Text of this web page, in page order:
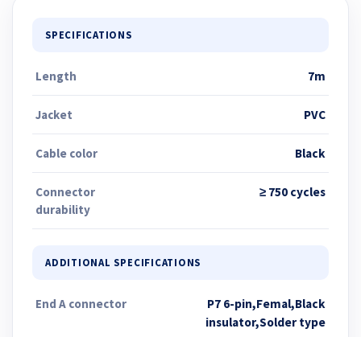
SPECIFICATIONS
Length 7m
Jacket PVC
Cable color Black
Connector
durability
≥ 750 cycles
ADDITIONAL SPECIFICATIONS
End A connector
P7 6-pin,Femal,Black
insulator,Solder type